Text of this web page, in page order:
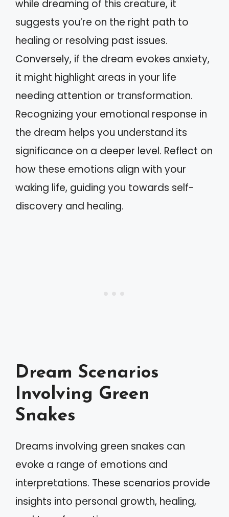
while dreaming of this creature, it
suggests you’re on the right path to
healing or resolving past issues.
Conversely, if the dream evokes anxiety,
it might highlight areas in your life
needing attention or transformation.
Recognizing your emotional response in
the dream helps you understand its
significance on a deeper level. Reflect on
how these emotions align with your
waking life, guiding you towards self-
discovery and healing.
Dream Scenarios
Involving Green
Snakes
Dreams involving green snakes can
evoke a range of emotions and
interpretations. These scenarios provide
insights into personal growth, healing,